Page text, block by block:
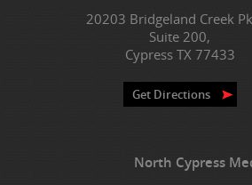
20203 Bridgeland Creek
Suite 200,
Cypress TX 77433
Get Directions
North Cypress